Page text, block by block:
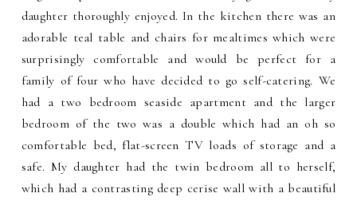
daughter thoroughly enjoyed. In the kitchen there was an
adorable teal table and chairs for mealtimes which were
surprisingly comfortable and would be perfect for a
family of four who have decided to go self-catering. We
had a two bedroom seaside apartment and the larger
bedroom of the two was a double which had an oh so
comfortable bed, flat-screen TV loads of storage and a
safe. My daughter had the twin bedroom all to herself,
which had a contrasting deep cerise wall with a beautiful